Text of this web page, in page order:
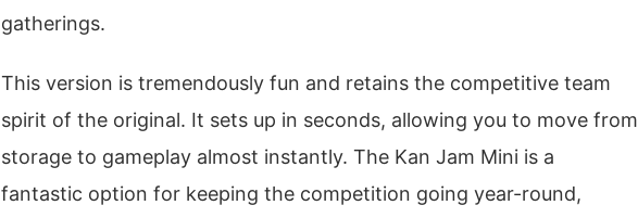
gatherings.
This version is tremendously fun and retains the competitive team
spirit of the original. It sets up in seconds, allowing you to move from
storage to gameplay almost instantly. The Kan Jam Mini is a
fantastic option for keeping the competition going year-round,